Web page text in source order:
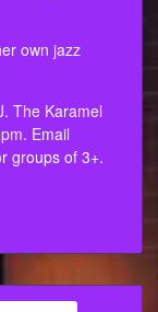
own jazz
The Karamel
Email
groups of 3+.